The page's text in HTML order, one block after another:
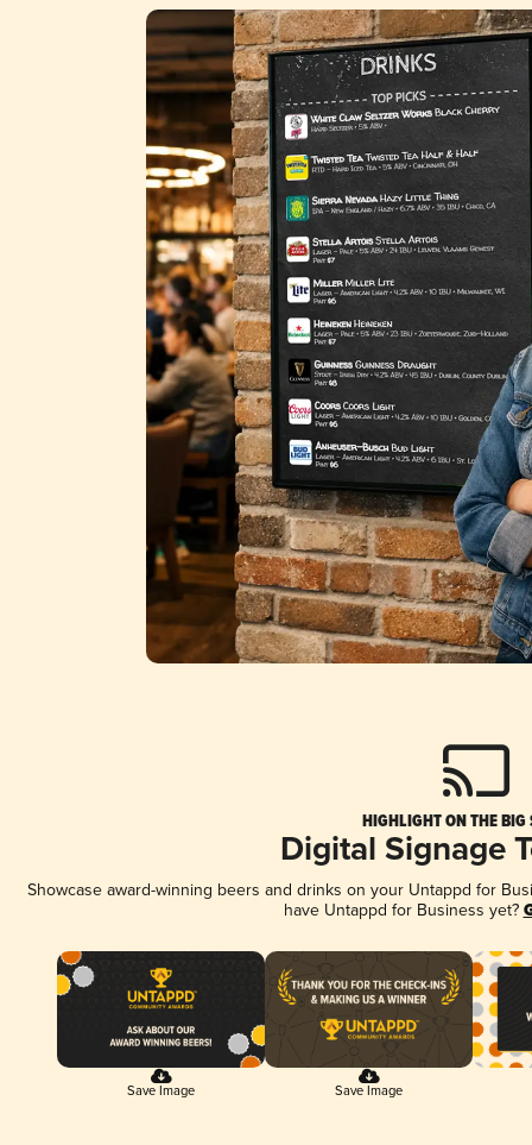
HIGHLIGHT ON THE BIG
Digital Signage
Showcase award-winning beers and drinks on your Untappd for
have Untappd for Business yet?
Save Image Save Image